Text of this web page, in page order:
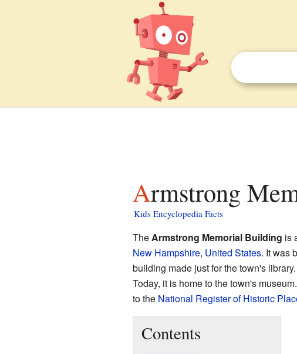
Armstrong
Kids Encyclopedia Facts
TheArmstrong Memorial Building is
New Hampshire, United States. It was
building made just for the town's
Today, it is home to the town's
to the National Register of Historic
Contents